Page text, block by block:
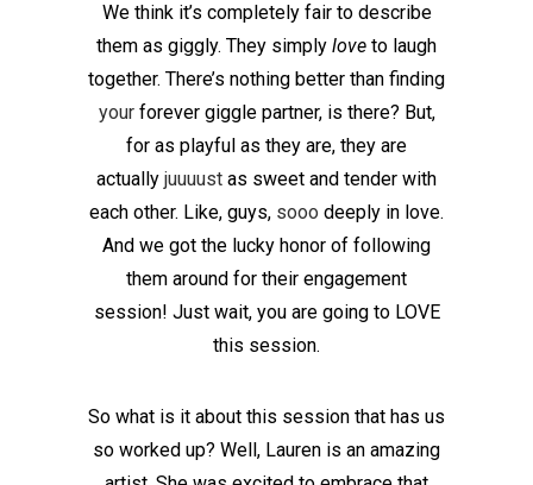
We think it’s completely fair to describe
them as giggly. They simply love to laugh
together. There’s nothing better than finding
yourforever giggle partner, is there? But,
for as playful as they are, they are
actually juuuust as sweet and tender with
each other. Like, guys, sooo deeply in love.
And we got the lucky honor of following
them around for their engagement
session! Just wait, you are going to LOVE
this session.
So what is it about this session that has us
so worked up? Well, Lauren is an amazing